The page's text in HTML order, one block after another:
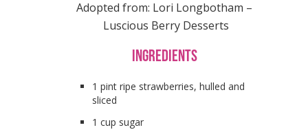
Adopted from: Lori Longbotham –
Luscious Berry Desserts
Ingredients
1 pint ripe strawberries, hulled and
sliced
1 cup sugar